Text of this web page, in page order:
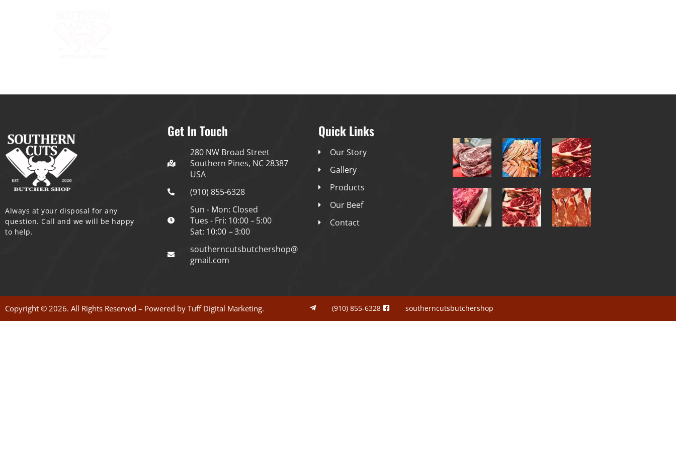
Always at your disposal for any
question. Call and we will be happy
to help.
Get In Touch
280 NW Broad Street
Southern Pines, NC 28387
USA
(910) 855-6328
Sun - Mon: Closed
Tues - Fri: 10:00 – 5:00
Sat: 10:00 – 3:00
southerncutsbutchershop@
gmail.com
Quick Links
Our Story
Gallery
Products
Our Beef
Contact
Copyright © 2026. All Rights Reserved – Powered by Tuff Digital Marketing. (910) 855-6328 southerncutsbutchershop